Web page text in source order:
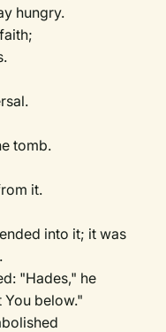
hungry.
tomb.
it.
into it; it was
"Hades," he
You below."